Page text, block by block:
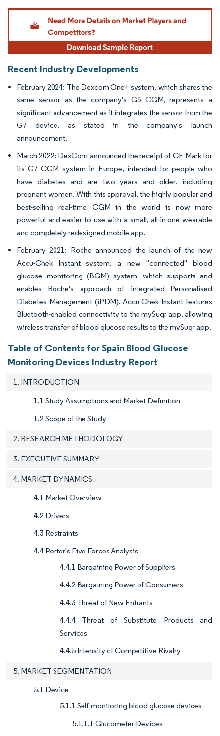
Image © Mordor Intelligence. Reuse requires attribution under CC BY 4.0.
Recent Industry Developments
February 2024: The Dexcom One+ system, which shares the
same sensor as the company's G6 CGM, represents a
significant advancement as it integrates the sensor from the
G7 device, as stated in the company's launch
announcement.
March 2022: DexCom announced the receipt of CE Mark for
its G7 CGM system in Europe, intended for people who
have diabetes and are two years and older, including
pregnant women. With this approval, the highly popular and
best-selling real-time CGM in the world is now more
powerful and easier to use with a small, all-in-one wearable
and completely redesigned mobile app.
February 2021: Roche announced the launch of the new
Accu-Chek Instant system, a new "connected" blood
glucose monitoring (BGM) system, which supports and
enables Roche's approach of integrated Personalised
Diabetes Management (iPDM). Accu-Chek Instant features
Bluetooth-enabled connectivity to the mySugr app, allowing
wireless transfer of blood glucose results to the mySugr app.
Table of Contents for Spain Blood Glucose
Monitoring Devices Industry Report
1. INTRODUCTION
1.1 Study Assumptions and Market Definition
1.2 Scope of the Study
2. RESEARCH METHODOLOGY
3. EXECUTIVE SUMMARY
4. MARKET DYNAMICS
4.1 Market Overview
4.2 Drivers
4.3 Restraints
4.4 Porter's Five Forces Analysis
4.4.1 Bargaining Power of Suppliers
4.4.2 Bargaining Power of Consumers
4.4.3 Threat of New Entrants
4.4.4 Threat of Substitute Products and
Services
4.4.5 Intensity of Competitive Rivalry
5. MARKET SEGMENTATION
5.1 Device
5.1.1 Self-monitoring blood glucose devices
5.1.1.1 Glucometer Devices